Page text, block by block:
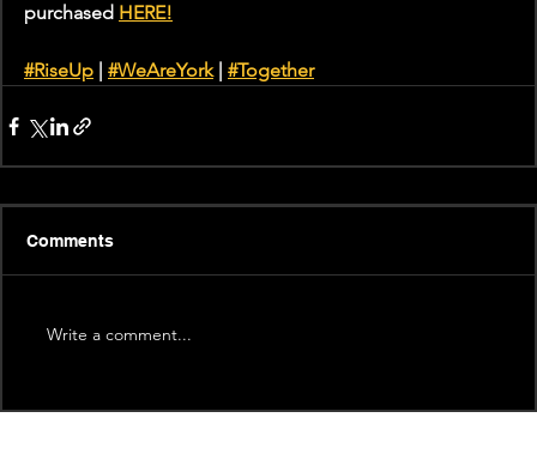
purchased HERE!
#RiseUp #WeAreYork | #Together
Comments
Write a comment...